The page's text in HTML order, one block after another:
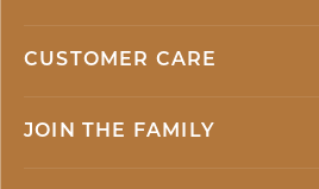
CUSTOMER CARE
JOIN THE FAMILY